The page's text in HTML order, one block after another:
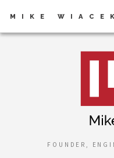
MIKE
FOUNDER,